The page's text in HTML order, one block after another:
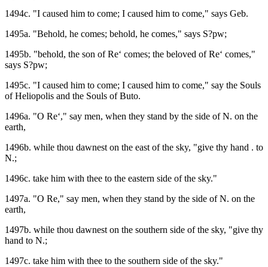
1494c. "I caused him to come; I caused him to come," says Geb.
1495a. "Behold, he comes; behold, he comes," says S?pw;
1495b. "behold, the son of Re‘ comes; the beloved of Re‘ comes,"
says S?pw;
1495c. "I caused him to come; I caused him to come," say the Souls
of Heliopolis and the Souls of Buto.
1496a. "O Re‘," say men, when they stand by the side of N. on the
earth,
1496b. while thou dawnest on the east of the sky, "give thy hand . to
N.;
1496c. take him with thee to the eastern side of the sky."
1497a. "O Re," say men, when they stand by the side of N. on the
earth,
1497b. while thou dawnest on the southern side of the sky, "give thy
hand to N.;
1497c. take him with thee to the southern side of the sky."